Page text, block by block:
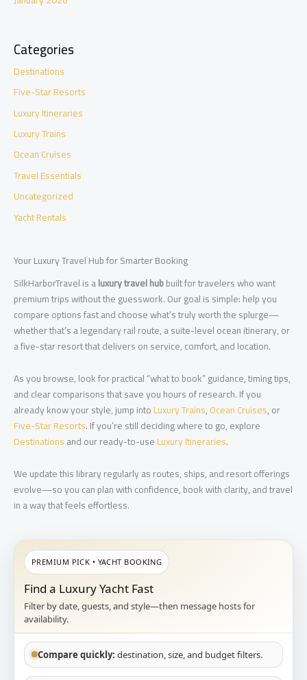
Categories
Destinations
Five-Star Resorts
Luxury Itineraries
Luxury Trains
Ocean Cruises
Travel Essentials
Uncategorized
Yacht Rentals
Your Luxury Travel Hub for Smarter Booking
SilkHarborTravel is aluxury travel hubbuilt for travelers who want
premium trips without the guesswork. Our goal is simple: help you
compare options fast and choose what’s truly worth the splurge—
whether that’s a legendary rail route, a suite-level ocean itinerary, or
a five-star resort that delivers on service, comfort, and location.
As you browse, look for practical “what to book” guidance, timing tips,
and clear comparisons that save you hours of research. If you
already know your style, jump intoLuxury Trains,Ocean Cruises, or
Five-Star Resorts. If you’re still deciding where to go, explore
Destinationsand our ready-to-useLuxury Itineraries.
We update this library regularly as routes, ships, and resort offerings
evolve—so you can plan with confidence, book with clarity, and travel
in a way that feels effortless.
PREMIUM PICK • YACHT BOOKING
Find a Luxury Yacht Fast
Filter by date, guests, and style—then message hosts for
availability.
Compare quickly: destination, size, and budget filters.